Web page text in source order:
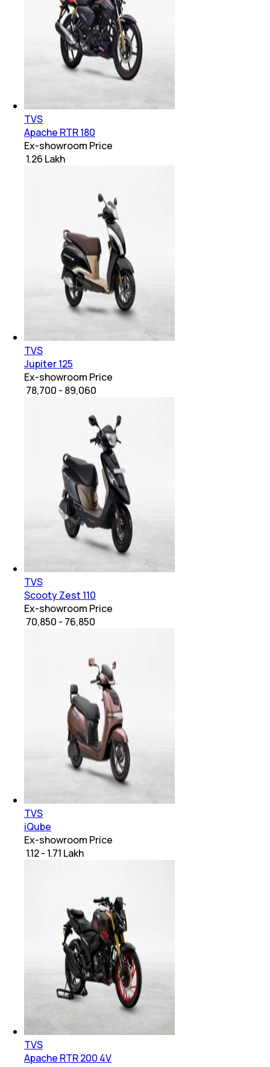
TVS
Apache RTR 180
Ex-showroom Price
₹ 1.26 Lakh
TVS
Jupiter 125
Ex-showroom Price
₹ 78,700 - 89,060
TVS
Scooty Zest 110
Ex-showroom Price
₹ 70,850 - 76,850
TVS
iQube
Ex-showroom Price
₹ 1.12 - 1.71 Lakh
TVS
Apache RTR 200 4V